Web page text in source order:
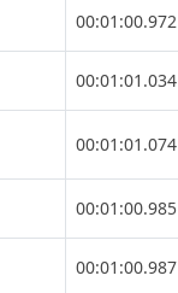
00:01:00.972
00:01:01.034
00:01:01.074
00:01:00.985
00:01:00.987